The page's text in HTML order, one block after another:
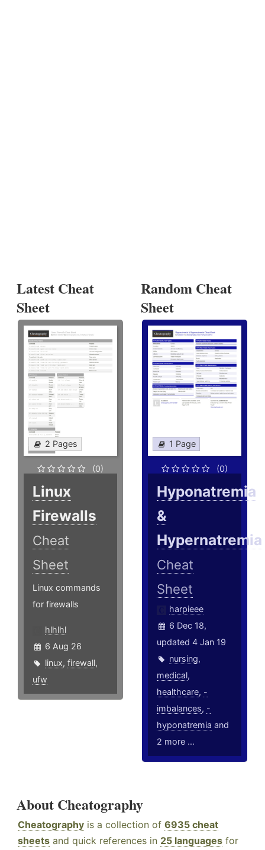
Latest Cheat
Sheet
2 Pages
(0)
Linux
Firewalls
Cheat
Sheet
Linux commands
for firewalls
hlhlhl
6 Aug 26
linux, firewall,
ufw
Random Cheat
Sheet
1 Page
(0)
Hyponatremia
&
Hypernatremia
Cheat
Sheet
harpieee
6 Dec 18,
updated 4 Jan 19
nursing,
medical,
healthcare, -
imbalances, -
hyponatremia and
2 more ...
About Cheatography
Cheatography is a collection of 6935 cheat
sheets and quick references in 25 languages for